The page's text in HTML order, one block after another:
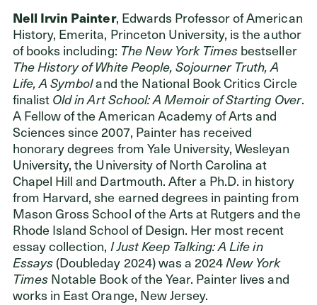
Nell Irvin Painter, Edwards Professor of American
History, Emerita, Princeton University, is the author
of books including: The New York Times bestseller
The History of White People, Sojourner Truth, A
Life, A Symboland the National Book Critics Circle
finalist Old in Art School: A Memoir of Starting Over.
A Fellow of the American Academy of Arts and
Sciences since 2007, Painter has received
honorary degrees from Yale University, Wesleyan
University, the University of North Carolina at
Chapel Hill and Dartmouth. After a Ph.D. in history
from Harvard, she earned degrees in painting from
Mason Gross School of the Arts at Rutgers and the
Rhode Island School of Design. Her most recent
essay collection, I Just Keep Talking: A Life in
Essays (Doubleday 2024) was a 2024New York
Times Notable Book of the Year. Painter lives and
works in East Orange, New Jersey.